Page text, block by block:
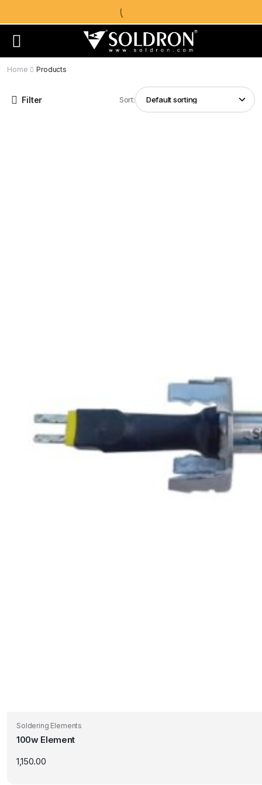
Home Products
Filter Sort:
Soldering Elements
100w Element
1,150.00